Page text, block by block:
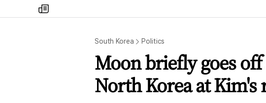
my
times
South Korea Politics
Moon briefly goes
North Korea at Kim's